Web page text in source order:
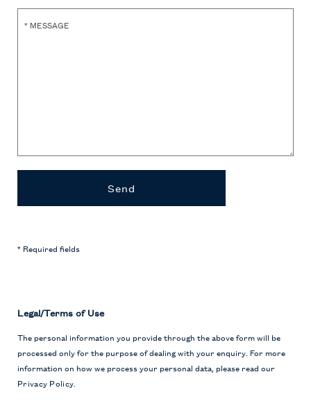
* MESSAGE
Send
* Required fields
Legal/Terms of Use
The personal information you provide through the above form will be
processed only for the purpose of dealing with your enquiry. For more
information on how we process your personal data, please read our
Privacy Policy.